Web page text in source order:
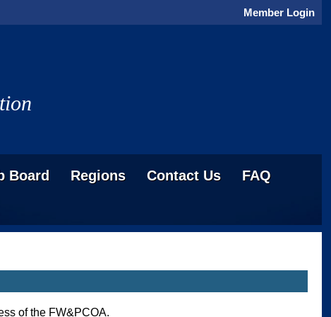
Member Login
Board Regions Contact Us
FAQ
of the FW&PCOA.